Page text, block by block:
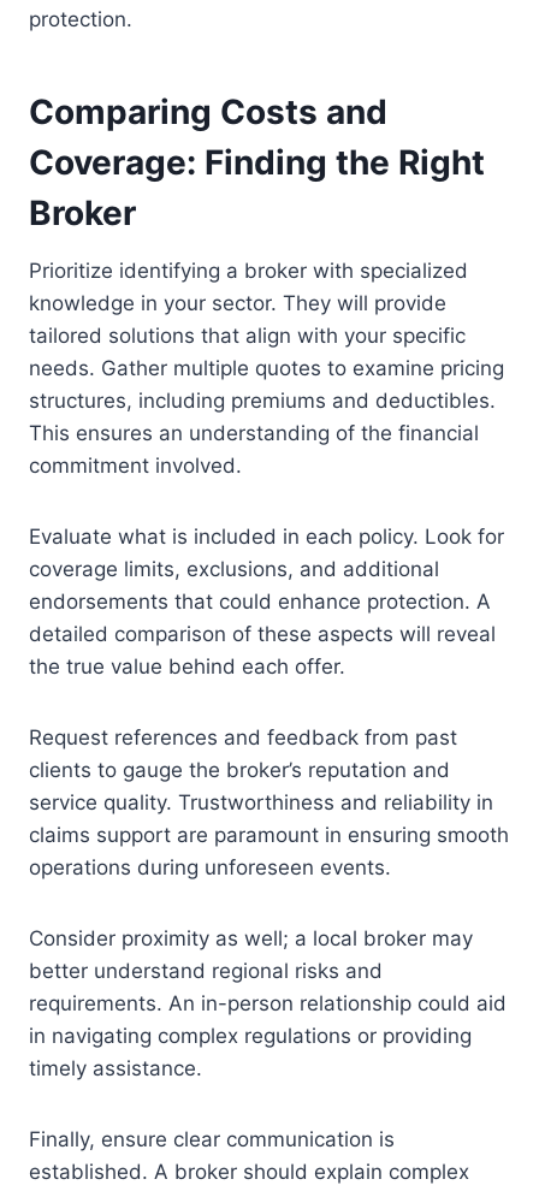
protection.
Comparing Costs and
Coverage: Finding the Right
Broker
Prioritize identifying a broker with specialized
knowledge in your sector. They will provide
tailored solutions that align with your specific
needs. Gather multiple quotes to examine pricing
structures, including premiums and deductibles.
This ensures an understanding of the financial
commitment involved.
Evaluate what is included in each policy. Look for
coverage limits, exclusions, and additional
endorsements that could enhance protection. A
detailed comparison of these aspects will reveal
the true value behind each offer.
Request references and feedback from past
clients to gauge the broker’s reputation and
service quality. Trustworthiness and reliability in
claims support are paramount in ensuring smooth
operations during unforeseen events.
Consider proximity as well; a local broker may
better understand regional risks and
requirements. An in-person relationship could aid
in navigating complex regulations or providing
timely assistance.
Finally, ensure clear communication is
established. A broker should explain complex